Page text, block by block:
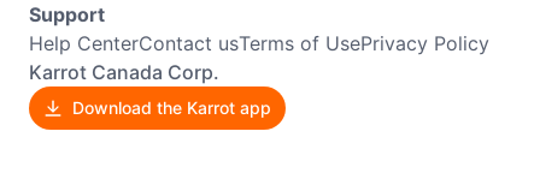
Support
Help CenterContact usTerms of UsePrivacy Policy
Karrot Canada Corp.
Download the Karrot app